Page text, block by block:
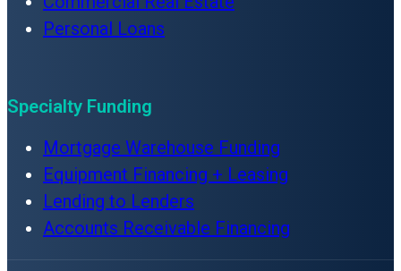
Personal Loans
Specialty Funding
Mortgage Warehouse Funding
Equipment Financing + Leasing
Lending to Lenders
Accounts Receivable Financing